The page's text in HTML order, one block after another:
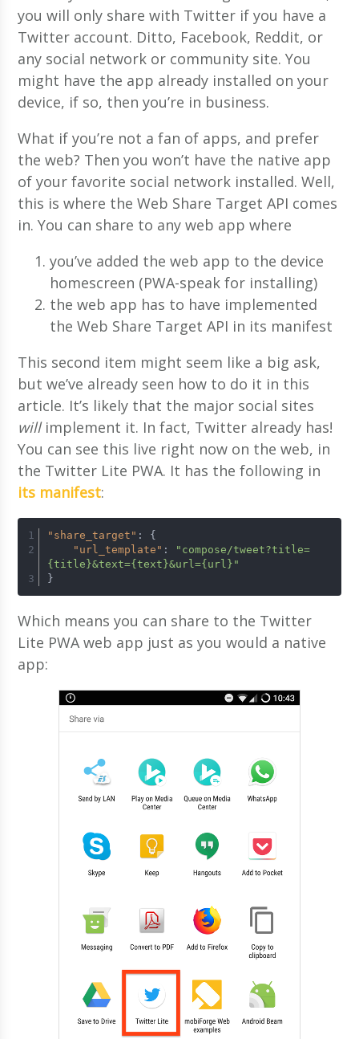
you will only share with Twitter if you have a
Twitter account. Ditto, Facebook, Reddit, or
any social network or community site. You
might have the app already installed on your
device, if so, then you’re in business.
What if you’re not a fan of apps, and prefer
the web? Then you won’t have the native app
of your favorite social network installed. Well,
this is where the Web Share Target API comes
in. You can share to any web app where
you’ve added the web app to the device
homescreen (PWA-speak for installing)
the web app has to have implemented
the Web Share Target API in its manifest
This second item might seem like a big ask,
but we’ve already seen how to do it in this
article. It’s likely that the major social sites
willimplement it. In fact, Twitter already has!
You can see this live right now on the web, in
the Twitter Lite PWA. It has the following in
its manifest:
"share_target" :
{
"url_template" :
"compose/tweet?title=
{title}&text={text}&url={url}"
}
Which means you can share to the Twitter
Lite PWA web app just as you would a native
app: